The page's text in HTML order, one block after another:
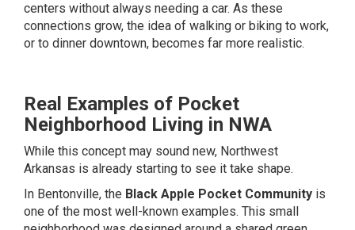
centers without always needing a car. As these
connections grow, the idea of walking or biking to work,
or to dinner downtown, becomes far more realistic.
Real Examples of Pocket
Neighborhood Living in NWA
While this concept may sound new, Northwest
Arkansas is already starting to see it take shape.
In Bentonville, the Black Apple Pocket Community is
one of the most well-known examples. This small